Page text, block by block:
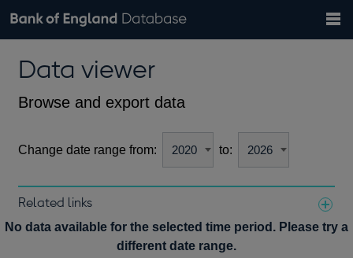
Browse data
Financial categories
Economic/industrial sectors
A-Z
Exchange rates
theData viewer
Browse and export data
Change date range from: to:
Related links
Notes about our data
No data available for the selected time period. Please try a
different date range.